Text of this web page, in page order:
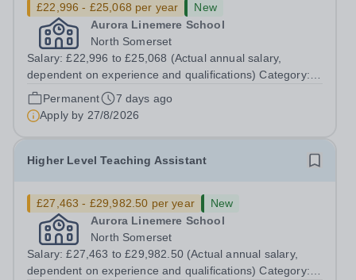
£22,996 - £25,068 per year
New
Aurora Linemere School
North Somerset
Salary: £22,996 to £25,068 (Actual annual salary,
dependent on experience and qualifications) Category:
Education Position Type: Permanent Full-Time Term
Time Only Location: Linemere School Hours: 40 hours
per week Aurora Linemere is...
Permanent
7 days ago
Apply by 27/8/2026
Higher Level Teaching Assistant
£27,463 - £29,982.50 per year
New
Aurora Linemere School
North Somerset
Salary: £27,463 to £29,982.50 (Actual annual salary,
dependent on experience and qualifications) Category: